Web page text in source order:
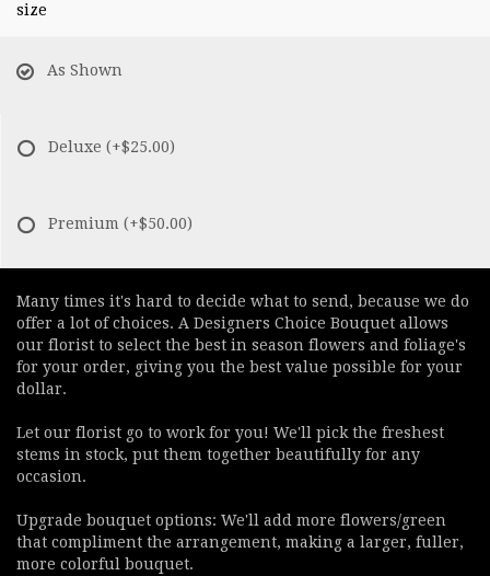
size
As Shown
Deluxe (+$25.00)
Premium (+$50.00)
Many times it's hard to decide what to send, because we do
offer a lot of choices. A Designers Choice Bouquet allows
our florist to select the best in season flowers and foliage's
for your order, giving you the best value possible for your
dollar.
Let our florist go to work for you! We'll pick the freshest
stems in stock, put them together beautifully for any
occasion.
Upgrade bouquet options: We'll add more flowers/green
that compliment the arrangement, making a larger, fuller,
more colorful bouquet.